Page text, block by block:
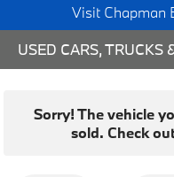
Visit Chapman
Sorry! The vehicle
sold. Check